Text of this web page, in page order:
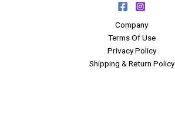
Company
Terms Of Use
Privacy Policy
Shipping & Return Policy